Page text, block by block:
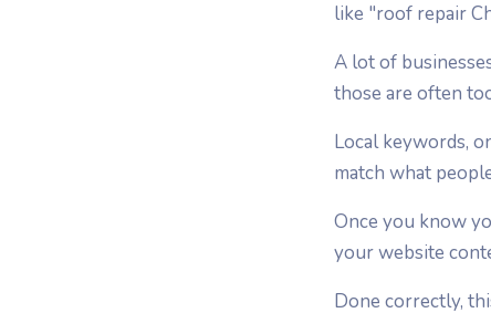
like "roof repair
A lot of
those are often
Local keywords,
match what
Once you know
your website
Done correctly,